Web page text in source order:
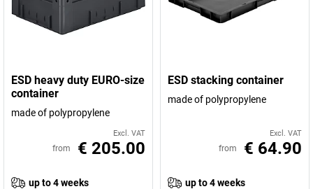
ESD heavy duty EURO-size
container
made of polypropylene
Excl. VAT
from € 205.00
up to 4 weeks
ESD stacking container
made of polypropylene
Excl. VAT
from € 64.90
up to 4 weeks